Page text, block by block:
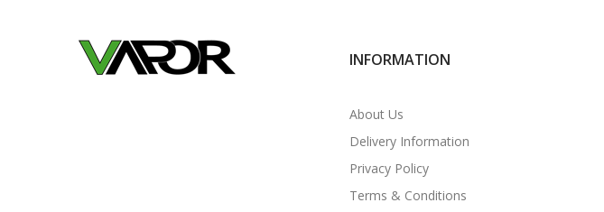
INFORMATION
About Us
Delivery Information
Privacy Policy
Terms & Conditions